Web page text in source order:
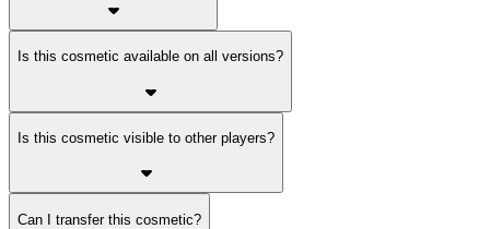
Is this cosmetic available on all versions?
Is this cosmetic visible to other players?
Can I transfer this cosmetic?